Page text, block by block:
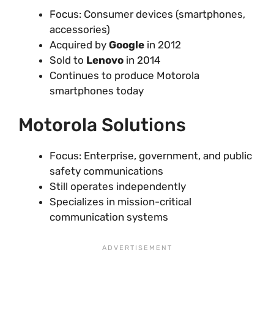
Focus: Consumer devices (smartphones,
accessories)
Acquired by Google in 2012
Sold to Lenovo in 2014
Continues to produce Motorola
smartphones today
Motorola Solutions
Focus: Enterprise, government, and public
safety communications
Still operates independently
Specializes in mission-critical
communication systems